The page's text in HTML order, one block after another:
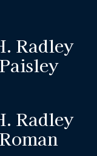
Radley
Radley